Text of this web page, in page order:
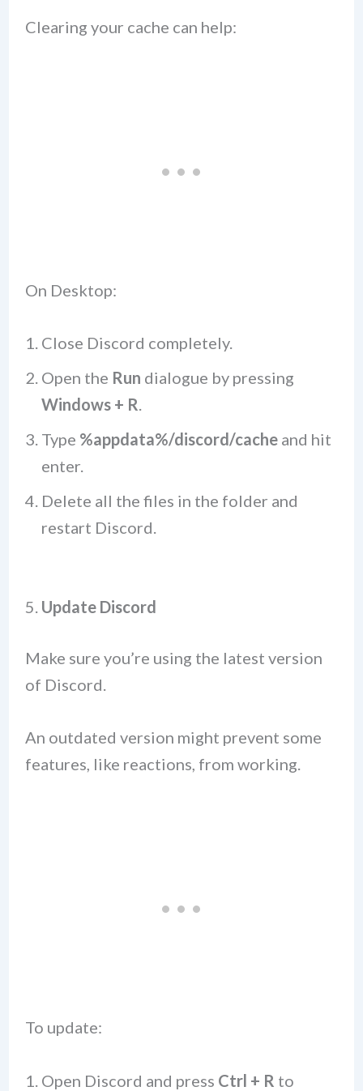
Clearing your cache can help:
On Desktop:
Close Discord completely.
Open the Run dialogue by pressing
Windows + R.
Type %appdata%/discord/cacheand hit
enter.
Delete all the files in the folder and
restart Discord.
5. Update Discord
Make sure you’re using the latest version
of Discord.
An outdated version might prevent some
features, like reactions, from working.
To update:
Open Discord and press Ctrl + R to